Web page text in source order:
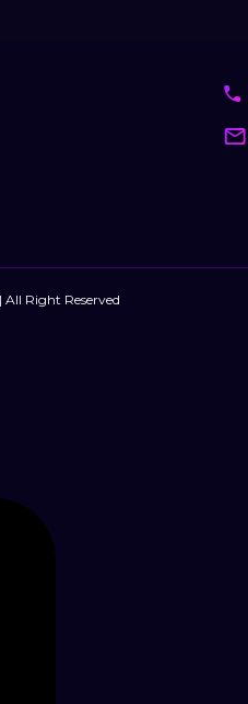
Right Reserved